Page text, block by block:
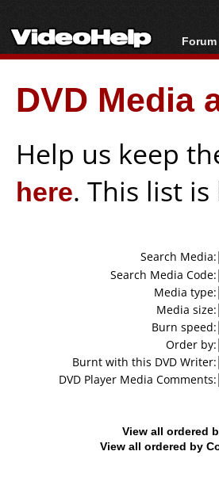
Forum
New
DVD Media
Help us keep
here. This list
Search Media:
Search Media Code:
Media type:
Media size:
Burn speed:
Order by:
Burnt with this DVD Writer:
DVD Player Media Comments:
View all ordered
View all ordered by